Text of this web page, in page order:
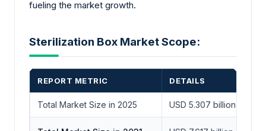
fueling the market growth.
Sterilization Box Market Scope:
REPORT METRIC DETAILS
Total Market Size in 2025 USD 5.307 billion